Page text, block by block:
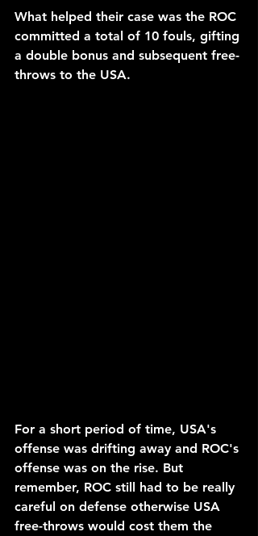
What helped their case was the ROC
committed a total of 10 fouls, gifting
a double bonus and subsequent free-
throws to the USA.
For a short period of time, USA's
offense was drifting away and ROC's
offense was on the rise. But
remember, ROC still had to be really
careful on defense otherwise USA
free-throws would cost them the